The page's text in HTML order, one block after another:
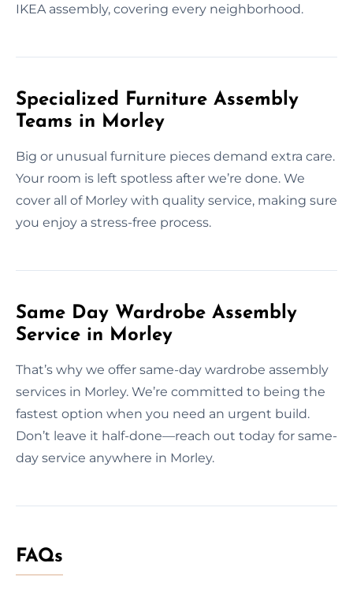
IKEA assembly, covering every neighborhood.
Specialized Furniture Assembly
Teams in Morley
Big or unusual furniture pieces demand extra care.
Your room is left spotless after we’re done. We
cover all of Morley with quality service, making sure
you enjoy a stress-free process.
Same Day Wardrobe Assembly
Service in Morley
That’s why we offer same-day wardrobe assembly
services in Morley. We’re committed to being the
fastest option when you need an urgent build.
Don’t leave it half-done—reach out today for same-
day service anywhere in Morley.
FAQs